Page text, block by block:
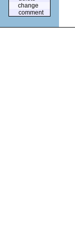
change
comment